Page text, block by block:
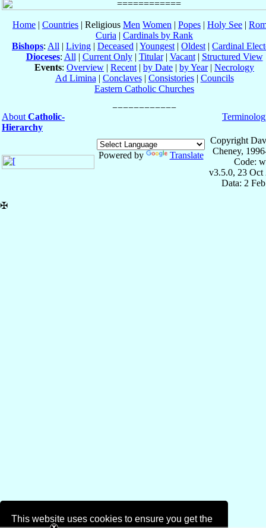
This website uses cookies to ensure you get the
Home | Countries | Religious Men Women | Popes | Holy See |
Curia | Cardinals by Rank
Bishops: All | Living | Deceased | Youngest | Oldest | Cardinal
Dioceses: All | Current Only| Titular| Vacant| Structured View
Events: Overview | Recent | by Date | by Year| Necrology
Ad Limina | Conclaves| Consistories| Councils
Eastern Catholic Churches
About Catholic-
Hierarchy
Powered by Translate
Copyright
Cheney,
Code:
v3.5.0, 23 Oct
Data: 2
✠